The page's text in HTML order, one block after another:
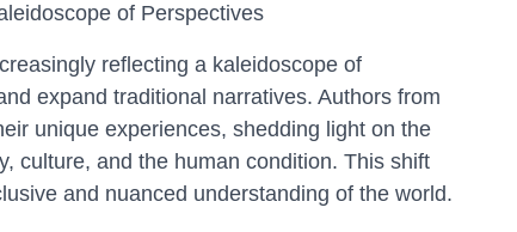
of Perspectives
reflecting a kaleidoscope of
expand traditional narratives. Authors from
unique experiences, shedding light on the
culture, and the human condition. This shift
and nuanced understanding of the world.